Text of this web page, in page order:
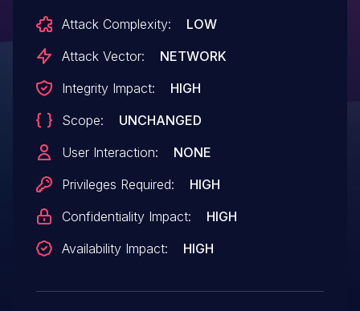
Attack Complexity:
LOW
Attack Vector:
NETWORK
Integrity Impact:
HIGH
Scope:
UNCHANGED
User Interaction:
NONE
Privileges Required:
HIGH
Confidentiality Impact:
HIGH
Availability Impact:
HIGH